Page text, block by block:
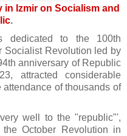
Izmir on Socialism and
.
dedicated to the 100th
Socialist Revolution led by
anniversary of Republic
attracted considerable
of thousands of
well to the "republic"',
October Revolution in